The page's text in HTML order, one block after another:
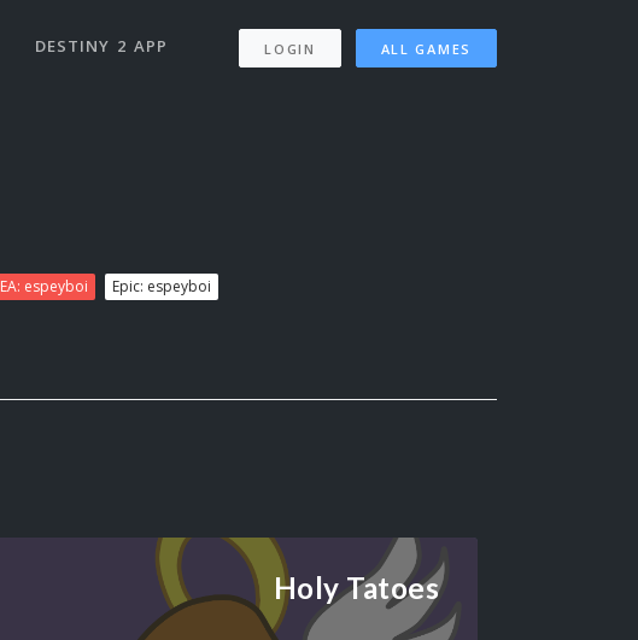
DESTINY 2 APP LOGIN ALL GAMES
EA: espeyboi Epic: espeyboi
Holy Tatoes